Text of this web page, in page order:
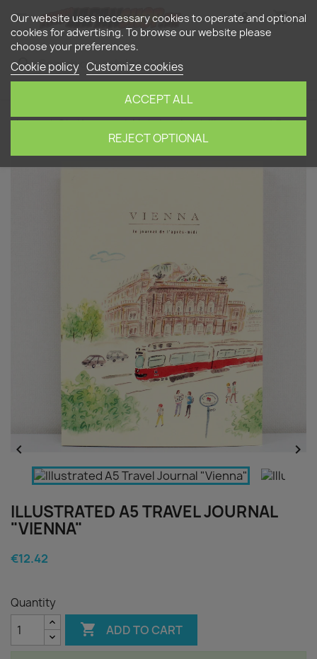
 shopping_cart (0)

search
Home Stationery Notebooks
Illustrated A5
Travel Journal "Vienna"
 
ILLUSTRATED A5 TRAVEL JOURNAL
"VIENNA"
€12.42
Quantity
 ADD TO CART
Our website uses necessary cookies to operate and optional
cookies for advertising. To browse our website please
choose your preferences.
Cookie policy Customize cookies
REJECT OPTIONAL
ACCEPT ALL